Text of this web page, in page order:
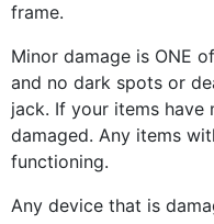
frame.
Minor damage is ONE
and no dark spots or
jack. If your items have
damaged. Any items
functioning.
Any device that is